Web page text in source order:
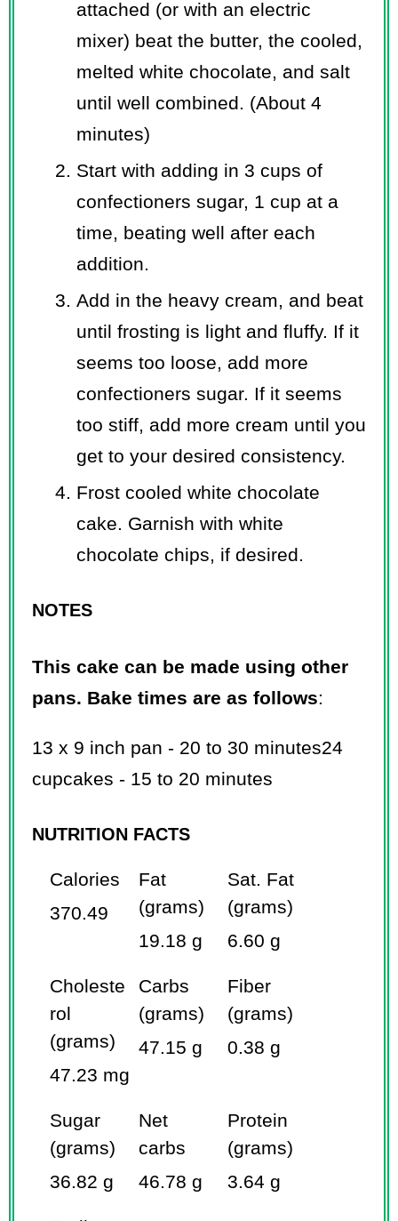
attached (or with an electric
mixer) beat the butter, the cooled,
melted white chocolate, and salt
until well combined. (About 4
minutes)
Start with adding in 3 cups of
confectioners sugar, 1 cup at a
time, beating well after each
addition.
Add in the heavy cream, and beat
until frosting is light and fluffy. If it
seems too loose, add more
confectioners sugar. If it seems
too stiff, add more cream until you
get to your desired consistency.
Frost cooled white chocolate
cake. Garnish with white
chocolate chips, if desired.
NOTES
This cake can be made using other
pans. Bake times are as follows:
13 x 9 inch pan - 20 to 30 minutes24
cupcakes - 15 to 20 minutes
NUTRITION FACTS
Calories
370.49
Fat
(grams)
19.18 g
Sat. Fat
(grams)
6.60 g
Choleste
rol
(grams)
47.23 mg
Carbs
(grams)
47.15 g
Fiber
(grams)
0.38 g
Sugar
(grams)
36.82 g
Net
carbs
46.78 g
Protein
(grams)
3.64 g